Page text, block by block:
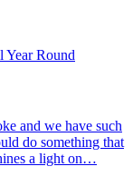
Round
and we have such
do something that
a light on…